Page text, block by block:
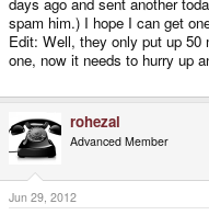
they optimize the games and
Btw, Justin, the guy who's
people that missed out on the
interested here is the email to
The first 100 were $65 down
ships so i'm assuming it's the
spam him.) I hope I can get
Edit: Well, they only put up 50
one, now it needs to hurry up
rohezal
Advanced Member
Jun 29, 2012